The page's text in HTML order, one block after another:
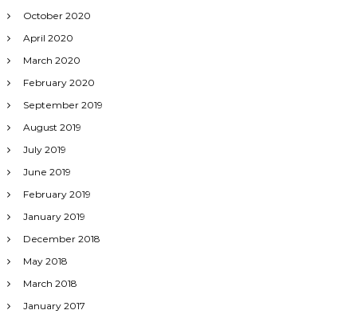
October 2020
April 2020
March 2020
February 2020
September 2019
August 2019
July 2019
June 2019
February 2019
January 2019
December 2018
May 2018
March 2018
January 2017